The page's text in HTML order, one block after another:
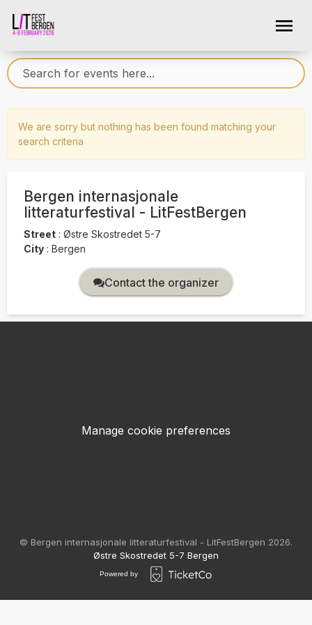
We are sorry but nothing has been found matching your
search criteria
Bergen internasjonale
litteraturfestival - LitFestBergen
Street : Østre Skostredet 5-7
City : Bergen
Contact the organizer
Manage cookie preferences
© Bergen internasjonale litteraturfestival - LitFestBergen 2026.
Østre Skostredet 5-7 Bergen
Powered by